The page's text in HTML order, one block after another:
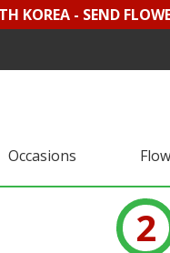
KOREA - SEND
Occasions
2